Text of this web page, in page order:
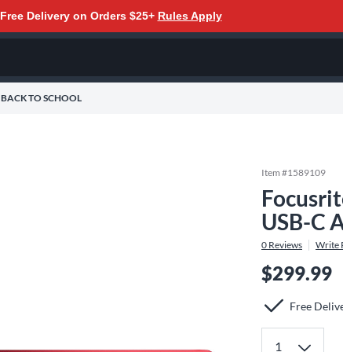
Free Delivery on Orders $25+ Rules Apply
BACK TO SCHOOL
Item #1589109
USB-C
0 Reviews Write
$299.99
Free